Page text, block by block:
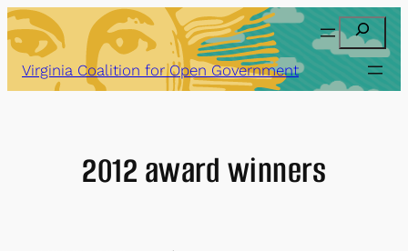
Skip
to
content
Search
Virginia Coalition for Open Government
2012 award winners